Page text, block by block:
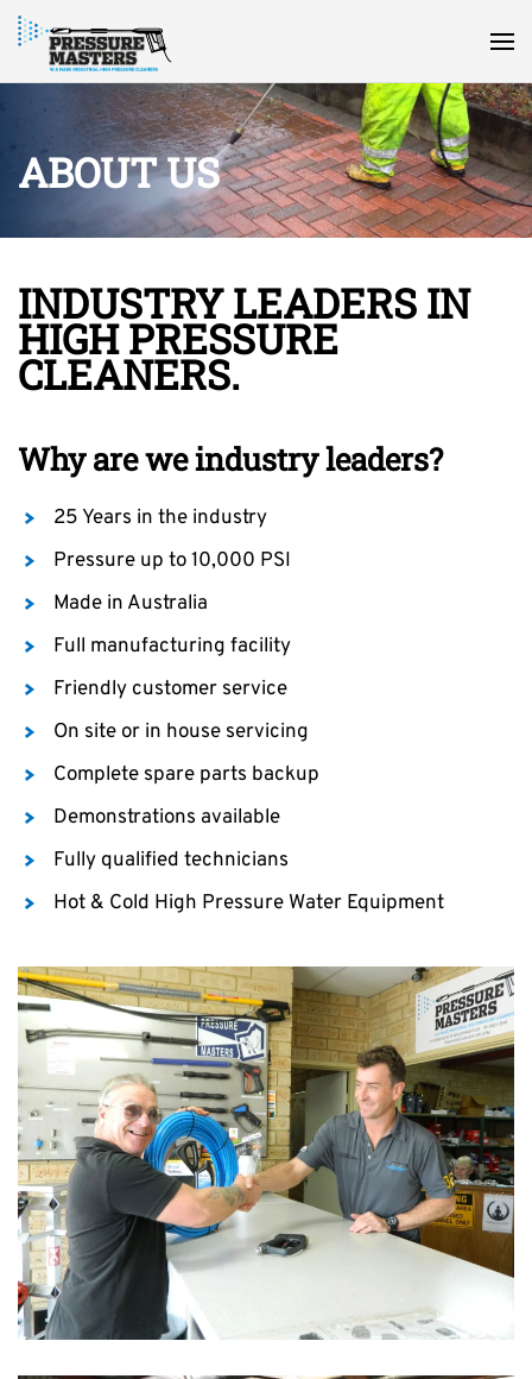
ABOUT US
INDUSTRY LEADERS IN
HIGH PRESSURE
CLEANERS.
Why are we industry leaders?
25 Years in the industry
Pressure up to 10,000 PSI
Made in Australia
Full manufacturing facility
Friendly customer service
On site or in house servicing
Complete spare parts backup
Demonstrations available
Fully qualified technicians
Hot & Cold High Pressure Water Equipment